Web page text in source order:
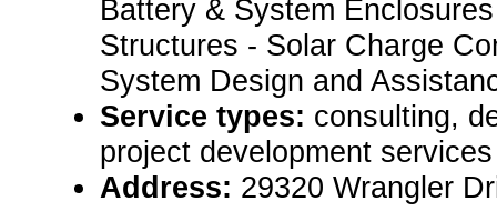
Battery & System
Structures - Solar Charge
System Design and
Service types: consulting,
project development services
Address: 29320 Wrangler